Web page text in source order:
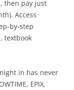
then pay just
Access
by-step
textbook
in has never
EPIX,